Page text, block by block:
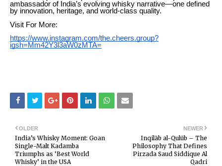
ambassador of India’s evolving whisky narrative—one defined
by innovation, heritage, and world-class quality.
Visit For More:
https://www.instagram.com/the.cheers.group?
igsh=Mm42Y3l3aW0zMTA=
NEWER
Inqilāb al-Qulūb – The
Philosophy That Defines
Pirzada Saud Siddique Al
Qadri
OLDER
India’s Whisky Moment: Goan
Single-Malt Kadamba
Triumphs as ‘Best World
Whisky’ in the USA